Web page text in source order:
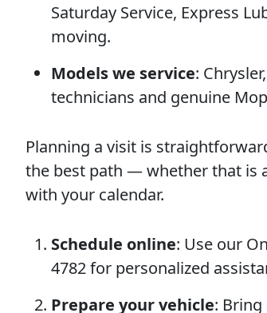
Saturday Service, Express
moving.
Models we service:
technicians and genuine
Planning a visit is
the best path — whether that is
with your calendar.
Schedule online: Use our
4782 for personalized
Prepare your vehicle: